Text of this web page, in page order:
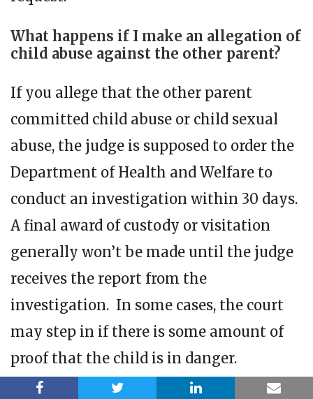
What happens if I make an allegation of
child abuse against the other parent?
If you allege that the other parent
committed child abuse or child sexual
abuse, the judge is supposed to order the
Department of Health and Welfare to
conduct an investigation within 30 days.
A final award of custody or visitation
generally won’t be made until the judge
receives the report from the
investigation. In some cases, the court
may step in if there is some amount of
proof that the child is in danger.